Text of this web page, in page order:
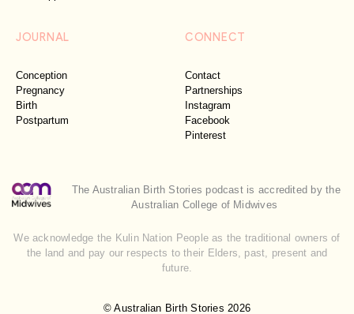
JOURNAL
Conception
Pregnancy
Birth
Postpartum
CONNECT
Contact
Partnerships
Instagram
Facebook
Pinterest
© Australian Birth Stories 2026
The Australian Birth Stories podcast is accredited by the
Australian College of Midwives
We acknowledge the Kulin Nation People as the traditional owners of
the land and pay our respects to their Elders, past, present and
future.